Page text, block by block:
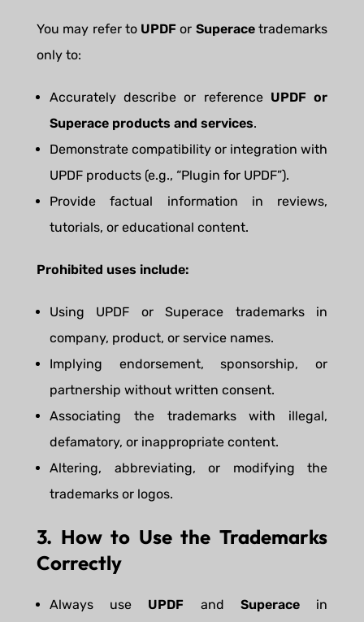
You may refer to UPDF or Superacetrademarks
only to:
Accurately describe or reference UPDF or
Superace products and services.
Demonstrate compatibility or integration with
UPDF products (e.g., “Plugin for UPDF”).
Provide factual information in reviews,
tutorials, or educational content.
Prohibited uses include:
Using UPDF or Superace trademarks in
company, product, or service names.
Implying endorsement, sponsorship, or
partnership without written consent.
Associating the trademarks with illegal,
defamatory, or inappropriate content.
Altering, abbreviating, or modifying the
trademarks or logos.
3. How to Use the Trademarks
Correctly
Always use UPDF and Superacein